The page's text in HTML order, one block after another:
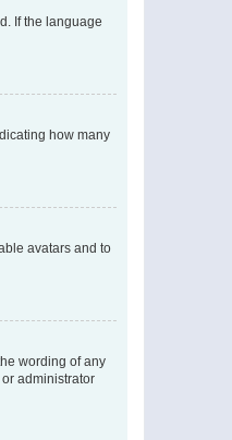
If the language
how many
avatars and to
wording of any
administrator